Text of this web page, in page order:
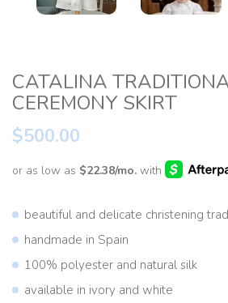
CATALINA
CEREMONY SKIRT
$500.00
beautiful and delicate christening
handmade in Spain
100% polyester and natural silk
available in ivory and white